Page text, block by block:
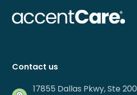
Contact us
17855 Dallas Pkwy, Ste 200